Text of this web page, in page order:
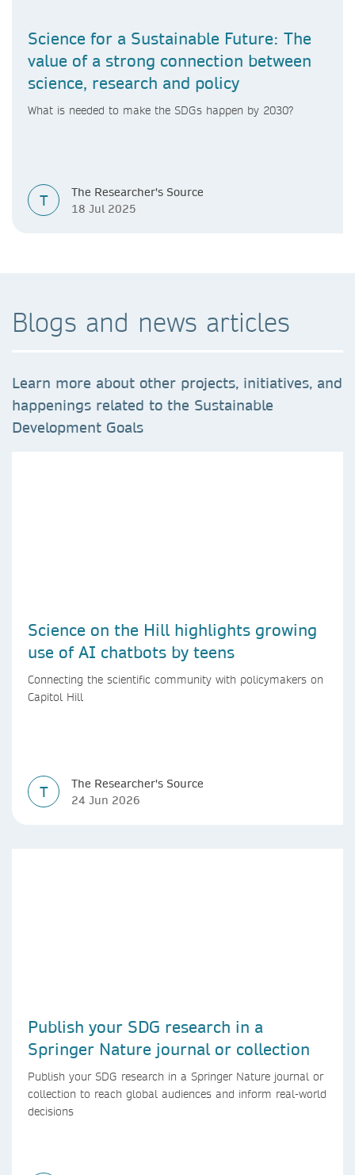
Science for a Sustainable Future: The
value of a strong connection between
science, research and policy
What is needed to make the SDGs happen by 2030?
T
The Researcher's Source
18 Jul 2025
Blogs and news articles
Learn more about other projects, initiatives, and
happenings related to the Sustainable
Development Goals
Science on the Hill highlights growing
use of AI chatbots by teens
Connecting the scientific community with policymakers on
Capitol Hill
T
The Researcher's Source
24 Jun 2026
Publish your SDG research in a
Springer Nature journal or collection
Publish your SDG research in a Springer Nature journal or
collection to reach global audiences and inform real-world
decisions